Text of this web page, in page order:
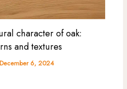
character of oak:
and textures
December 6, 2024